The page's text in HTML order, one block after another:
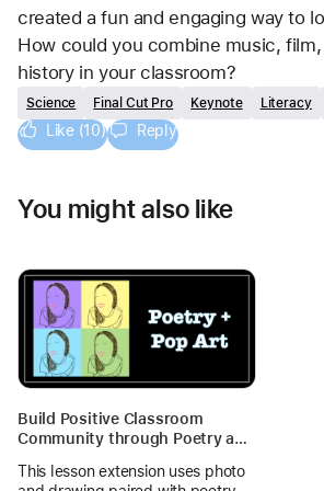
created a fun and engaging way to
How could you combine music, film,
history in your classroom?
Science Final Cut Pro Keynote Literacy
Like (10) Reply
You might also like
Build Positive Classroom
Community through Poetry and
This lesson extension uses photo